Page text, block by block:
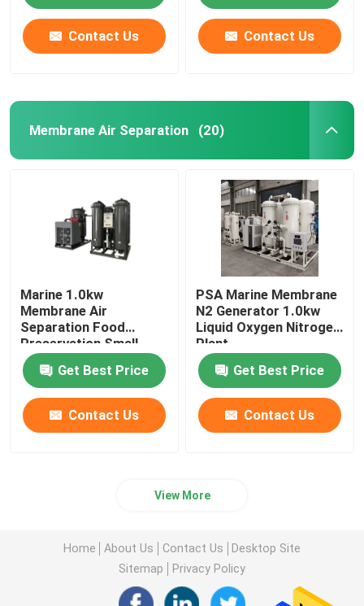
Contact Us Contact Us
Membrane Air Separation (20)
Marine 1.0kw
Membrane Air
Separation Food
Preservation Small
Liquid Nitrogen Plant
Get Best Price
Contact Us
PSA Marine Membrane
N2 Generator 1.0kw
Liquid Oxygen Nitrogen
Plant
Get Best Price
Contact Us
View More
Home About Us Contact Us
Desktop Site
Sitemap
Privacy Policy